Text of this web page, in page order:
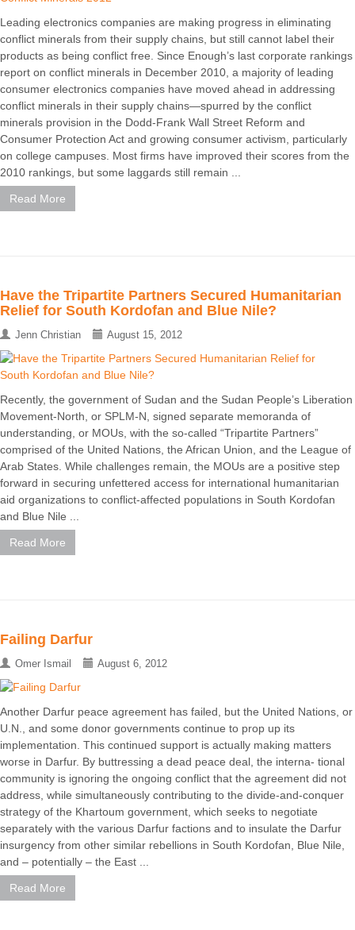
Leading electronics companies are making progress in eliminating
conflict minerals from their supply chains, but still cannot label their
products as being conflict free. Since Enough’s last corporate rankings
report on conflict minerals in December 2010, a majority of leading
consumer electronics companies have moved ahead in addressing
conflict minerals in their supply chains—spurred by the conflict
minerals provision in the Dodd-Frank Wall Street Reform and
Consumer Protection Act and growing consumer activism, particularly
on college campuses. Most firms have improved their scores from the
2010 rankings, but some laggards still remain ...
Read More
Have the Tripartite Partners Secured Humanitarian
Relief for South Kordofan and Blue Nile?
Jenn Christian August 15, 2012
Recently, the government of Sudan and the Sudan People’s Liberation
Movement-North, or SPLM-N, signed separate memoranda of
understanding, or MOUs, with the so-called “Tripartite Partners”
comprised of the United Nations, the African Union, and the League of
Arab States. While challenges remain, the MOUs are a positive step
forward in securing unfettered access for international humanitarian
aid organizations to conflict-affected populations in South Kordofan
and Blue Nile ...
Read More
Failing Darfur
Omer Ismail August 6, 2012
Another Darfur peace agreement has failed, but the United Nations, or
U.N., and some donor governments continue to prop up its
implementation. This continued support is actually making matters
worse in Darfur. By buttressing a dead peace deal, the interna- tional
community is ignoring the ongoing conflict that the agreement did not
address, while simultaneously contributing to the divide-and-conquer
strategy of the Khartoum government, which seeks to negotiate
separately with the various Darfur factions and to insulate the Darfur
insurgency from other similar rebellions in South Kordofan, Blue Nile,
and – potentially – the East ...
Read More